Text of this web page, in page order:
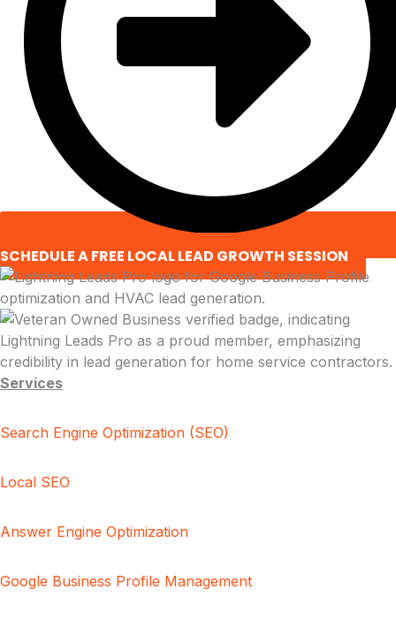
SCHEDULE A FREE LOCAL LEAD GROWTH SESSION
Services
Search Engine Optimization (SEO)
Local SEO
Answer Engine Optimization
Google Business Profile Management